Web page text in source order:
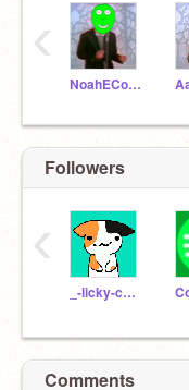
NoahECodes
‹
Followers
_-licky-cat-_
‹
Comments